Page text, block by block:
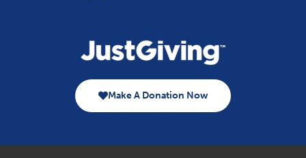
Make A Donation Now